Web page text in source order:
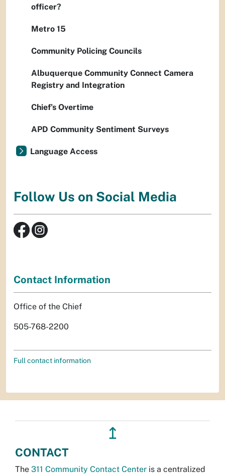
officer?
Metro 15
Community Policing Councils
Albuquerque Community Connect Camera
Registry and Integration
Chief’s Overtime
APD Community Sentiment Surveys
Language Access
Follow Us on Social Media
Contact Information
Office of the Chief
505-768-2200
Full contact information
↥
CONTACT
The 311 Community Contact Center is a centralized